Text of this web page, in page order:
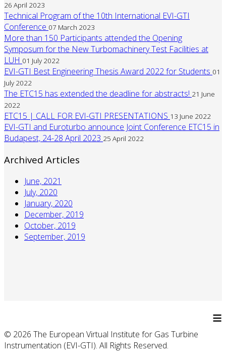
26 April 2023
Technical Program of the 10th International EVI-GTI
Conference 07 March 2023
More than 150 Participants attended the Opening
Symposum for the New Turbomachinery Test Facilities at
LUH 01 July 2022
EVI-GTI Best Engineering Thesis Award 2022 for Students 01
July 2022
The ETC15 has extended the deadline for abstracts! 21 June
2022
ETC15 | CALL FOR EVI-GTI PRESENTATIONS 13 June 2022
EVI-GTI and Euroturbo announce Joint Conference ETC15 in
Budapest, 24-28 April 2023 25 April 2022
Archived Articles
June, 2021
July, 2020
January, 2020
December, 2019
October, 2019
September, 2019
≡
© 2026 The European Virtual Institute for Gas Turbine
Instrumentation (EVI-GTI). All Rights Reserved.